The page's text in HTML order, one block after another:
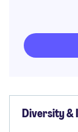
Diversity &